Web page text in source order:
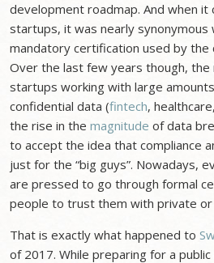
development roadmap. And when it
startups, it was nearly synonymous
mandatory certification used by the
Over the last few years though,
startups working with large
confidential data (fintech,
the rise in themagnitude of data
to accept the idea that compliance
just for the “big guys”. Nowadays,
are pressed to go through formal
people to trust them with private or
That is exactly what happened to
of 2017. While preparing for a